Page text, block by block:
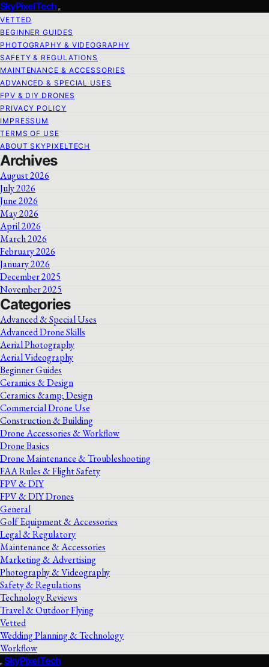
SkyPixelTech
VETTED
BEGINNER GUIDES
PHOTOGRAPHY & VIDEOGRAPHY
SAFETY & REGULATIONS
MAINTENANCE & ACCESSORIES
ADVANCED & SPECIAL USES
FPV & DIY DRONES
PRIVACY POLICY
IMPRESSUM
TERMS OF USE
ABOUT SKYPIXELTECH
Archives
August 2026
July 2026
June 2026
May 2026
April 2026
March 2026
February 2026
January 2026
December 2025
November 2025
Categories
Advanced & Special Uses
Advanced Drone Skills
Aerial Photography
Aerial Videography
Beginner Guides
Ceramics & Design
Ceramics &amp; Design
Commercial Drone Use
Construction & Building
Drone Accessories & Workflow
Drone Basics
Drone Maintenance & Troubleshooting
FAA Rules & Flight Safety
FPV & DIY
FPV & DIY Drones
General
Golf Equipment & Accessories
Legal & Regulatory
Maintenance & Accessories
Marketing & Advertising
Photography & Videography
Safety & Regulations
Technology Reviews
Travel & Outdoor Flying
Vetted
Wedding Planning & Technology
Workflow
SkyPixelTech